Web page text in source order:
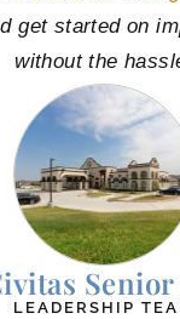
get started on
without the
LEADERSHIP